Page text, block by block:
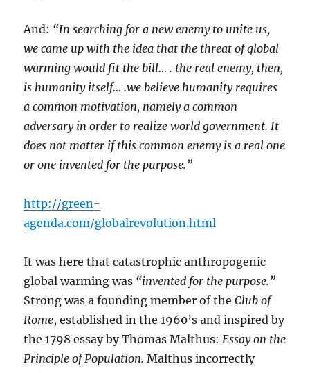
And: “In searching for a new enemy to unite us,
we came up with the idea that the threat of global
warming would fit the bill… . the real enemy, then,
is humanity itself… .we believe humanity requires
a common motivation, namely a common
adversary in order to realize world government. It
does not matter if this common enemy is a real one
or one invented for the purpose.”
http://green-
agenda.com/globalrevolution.html
It was here that catastrophic anthropogenic
global warming was “invented for the purpose.”
Strong was a founding member of theClub of
Rome, established in the 1960’s and inspired by
the 1798 essay by Thomas Malthus:Essay on the
Principle of Population. Malthus incorrectly